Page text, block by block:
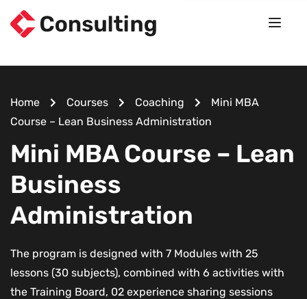
Home Courses Coaching
Mini MBA
Course – Lean Business Administration
Mini MBA Course – Lean
Business
Administration
The program is designed with 7 Modules with 25
lessons (30 subjects), combined with 6 activities with
the Training Board, 02 experience sharing sessions